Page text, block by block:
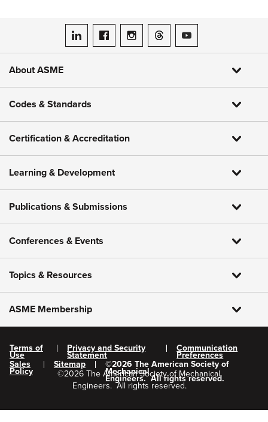
ASME on LinkedIn
ASME on Facebook
ASME on Instagram
ASME on Threads
ASME on YouTube
About ASME
Codes & Standards
Certification & Accreditation
Learning & Development
Publications & Submissions
Conferences & Events
Topics & Resources
ASME Membership
Terms of
Use
Privacy and Security
Statement
Communication
Preferences
Sales
Policy
Sitemap ©2026 The American Society of
Mechanical
Engineers. All rights reserved.
©2026 The American Society of Mechanical
Engineers. All rights reserved.